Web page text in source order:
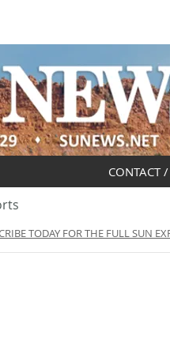
TODAY FOR THE FULL SUN
CONTACT